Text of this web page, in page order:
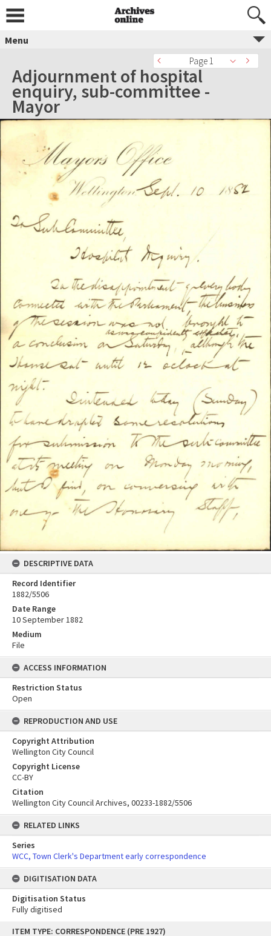
ITEM TYPE: CORRESPONDENCE (PRE 1927)
Menu
Page 1
Adjournment of hospital
enquiry, sub-committee -
Mayor
DESCRIPTIVE DATA
Record Identifier
1882/5506
Date Range
10 September 1882
Medium
File
ACCESS INFORMATION
Restriction Status
Open
REPRODUCTION AND USE
Copyright Attribution
Wellington City Council
Copyright License
CC-BY
Citation
Wellington City Council Archives, 00233-1882/5506
RELATED LINKS
Series
WCC, Town Clerk's Department early correspondence
DIGITISATION DATA
Digitisation Status
Fully digitised